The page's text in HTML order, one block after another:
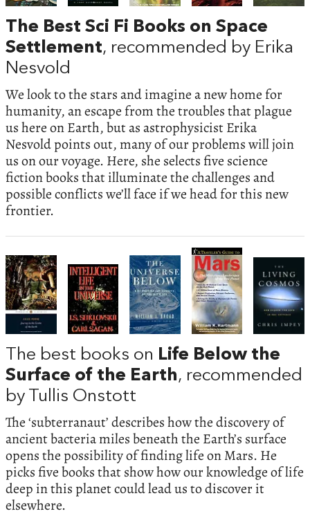
The Best Sci Fi Books on Space
Settlement, recommended by Erika
Nesvold
We look to the stars and imagine a new home for
humanity, an escape from the troubles that plague
us here on Earth, but as astrophysicist Erika
Nesvold points out, many of our problems will join
us on our voyage. Here, she selects five science
fiction books that illuminate the challenges and
possible conflicts we’ll face if we head for this new
frontier.
The best books on Life Below the
Surface of the Earth, recommended
by Tullis Onstott
The ‘subterranaut’ describes how the discovery of
ancient bacteria miles beneath the Earth’s surface
opens the possibility of finding life on Mars. He
picks five books that show how our knowledge of life
deep in this planet could lead us to discover it
elsewhere.